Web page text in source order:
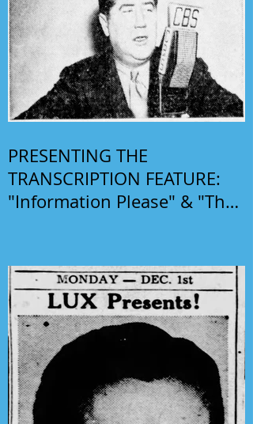
PRESENTING THE
TRANSCRIPTION FEATURE:
"Information Please" & "The